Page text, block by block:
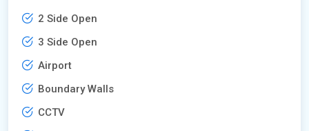
2 Side Open
3 Side Open
Airport
Boundary Walls
CCTV